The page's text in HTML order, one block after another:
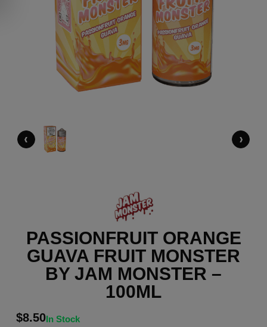
‹ ›
PASSIONFRUIT ORANGE
GUAVA FRUIT MONSTER
BY JAM MONSTER –
100ML
$8.50In Stock